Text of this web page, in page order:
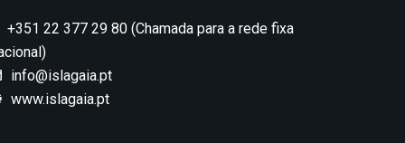
+351 22 377 29 80 (Chamada para a rede fixa
info@islagaia.pt
www.islagaia.pt